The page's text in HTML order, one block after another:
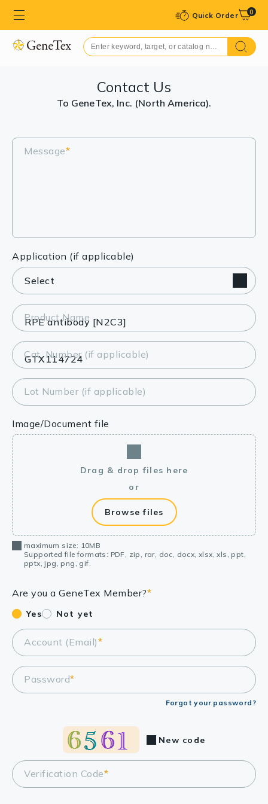
Quick Order 0
Contact Us
To GeneTex, Inc. (North America).
Message*
Application (if applicable)
Product Name
Cat. Number (if applicable)
Lot Number (if applicable)
Image/Document file
Drag & drop files here
or
Browse files
maximum size: 10MB
Supported file formats: PDF, zip, rar, doc, docx, xlsx, xls, ppt,
pptx, jpg, png, gif.
Are you a GeneTex Member?*
Yes Not yet
Account (Email)*
Password*
Forgot your password?
Verification Code*
New code